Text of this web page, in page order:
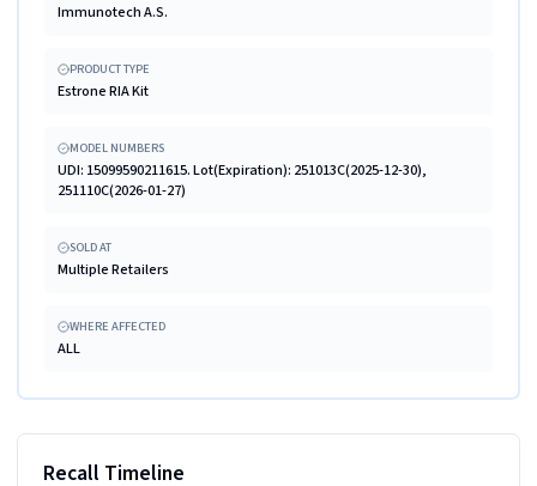
Immunotech A.S.
PRODUCT TYPE
Estrone RIA Kit
MODEL NUMBERS
UDI: 15099590211615. Lot(Expiration): 251013C(2025-12-30),
251110C(2026-01-27)
SOLD AT
Multiple Retailers
WHERE AFFECTED
ALL
Recall Timeline